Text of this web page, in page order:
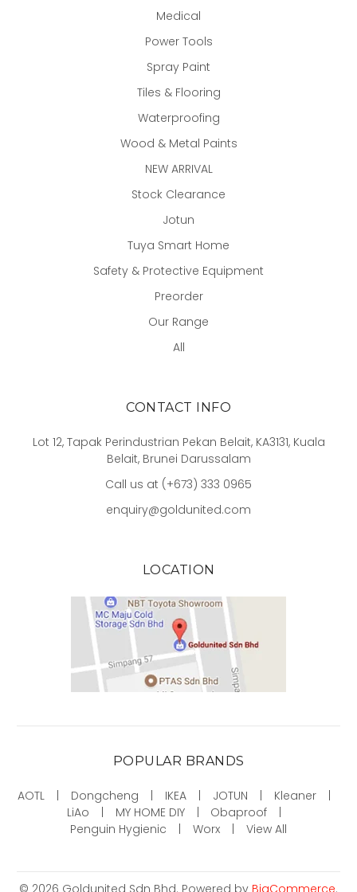
Medical
Power Tools
Spray Paint
Tiles & Flooring
Waterproofing
Wood & Metal Paints
NEW ARRIVAL
Stock Clearance
Jotun
Tuya Smart Home
Safety & Protective Equipment
Preorder
Our Range
All
CONTACT INFO
Lot 12, Tapak Perindustrian Pekan Belait, KA3131, Kuala
Belait, Brunei Darussalam
Call us at (+673) 333 0965
enquiry@goldunited.com
LOCATION
POPULAR BRANDS
AOTL Dongcheng IKEA JOTUN
Kleaner
LiAo
MY HOME DIY
Obaproof
Penguin Hygienic
Worx View All
© 2026 Goldunited Sdn Bhd. Powered by BigCommerce.